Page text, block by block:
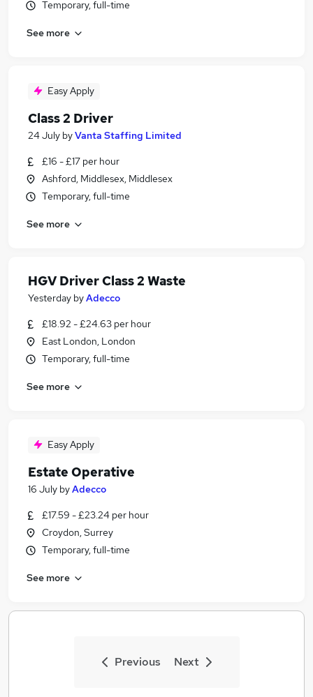
Temporary, full-time
See more
Easy Apply
Class 2 Driver
24 July byVanta Staffing Limited
£16 - £17 per hour
Ashford, Middlesex, Middlesex
Temporary, full-time
See more
HGV Driver Class 2 Waste
Yesterday byAdecco
£18.92 - £24.63 per hour
East London, London
Temporary, full-time
See more
Easy Apply
Estate Operative
16 July byAdecco
£17.59 - £23.24 per hour
Croydon, Surrey
Temporary, full-time
See more
Previous Next